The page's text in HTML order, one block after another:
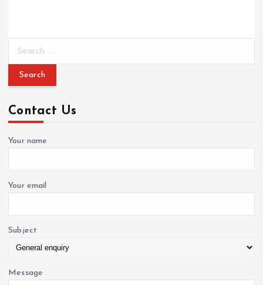
r
h
f
o
Contact Us
Your name
Your email
Subject
Message